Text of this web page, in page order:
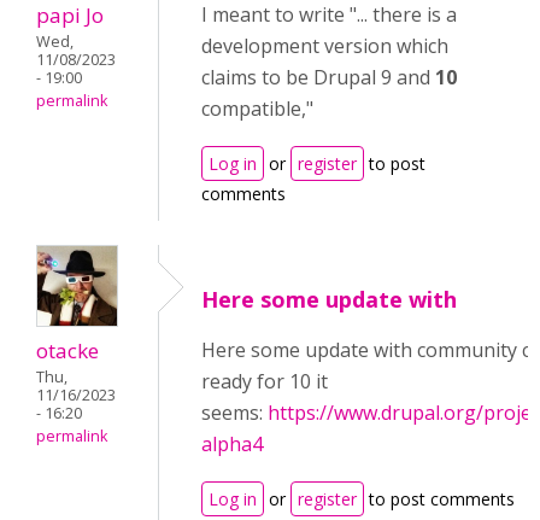
papi Jo
Wed,
11/08/2023
- 19:00
permalink
I meant to write "... there is a
development version which
claims to be Drupal 9 and 10
compatible,"
Log in or register to post
comments
otacke
Thu,
11/16/2023
- 16:20
permalink
Here some update with
Here some update with community
ready for 10 it
seems: https://www.drupal.org/
alpha4
Log in or register to post comments